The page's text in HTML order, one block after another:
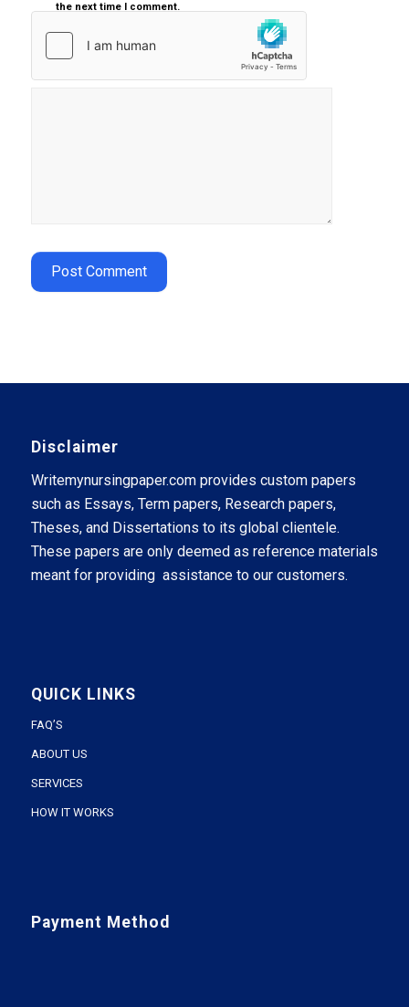
the next time I comment.
Disclaimer
Writemynursingpaper.com provides custom papers
such as Essays, Term papers, Research papers,
Theses, and Dissertations to its global clientele.
These papers are only deemed as reference materials
meant for providing assistance to our customers.
QUICK LINKS
FAQ’S
ABOUT US
SERVICES
HOW IT WORKS
Payment Method